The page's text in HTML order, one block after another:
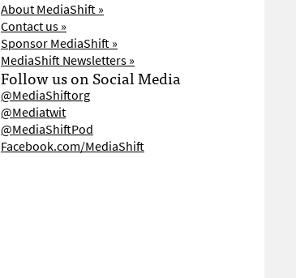
About MediaShift »
Contact us »
Sponsor MediaShift »
MediaShift Newsletters »
Follow us on Social Media
@MediaShiftorg
@Mediatwit
@MediaShiftPod
Facebook.com/MediaShift